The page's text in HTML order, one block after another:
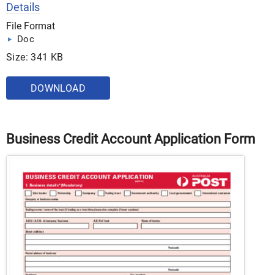
Details
File Format
Doc
Size: 341 KB
DOWNLOAD
Business Credit Account Application Form